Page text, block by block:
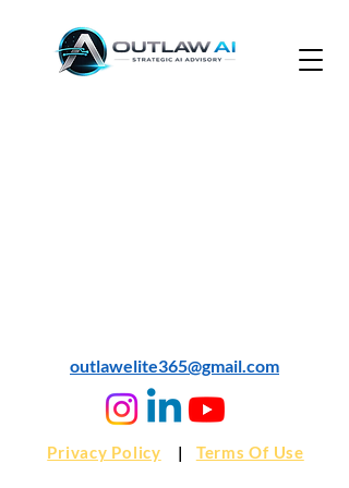
outlawelite365@gmail.com
Privacy Policy | Terms Of Use